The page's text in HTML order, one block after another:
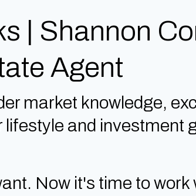
| Shannon
Agent
market knowledge,
and investment
Now it's time to